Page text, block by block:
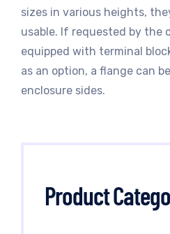
sizes in various heights,
usable. If requested by the
equipped with terminal
as an option, a flange can
enclosure sides.
Product